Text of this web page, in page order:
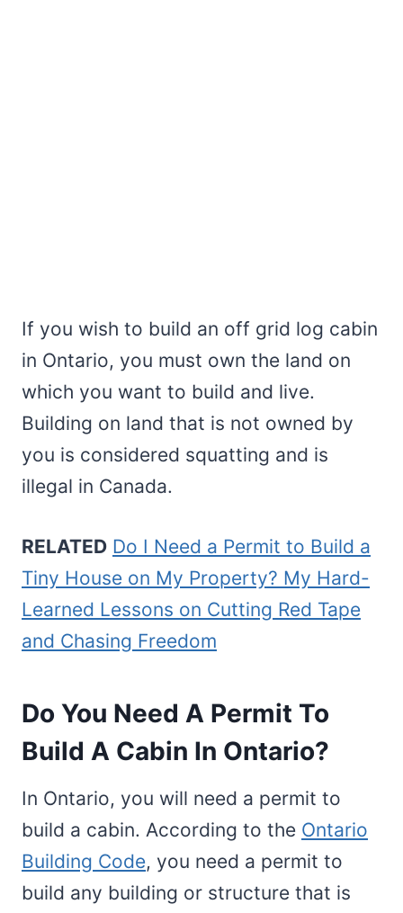
If you wish to build an off grid log cabin
in Ontario, you must own the land on
which you want to build and live.
Building on land that is not owned by
you is considered squatting and is
illegal in Canada.
RELATED Do I Need a Permit to Build a
Tiny House on My Property? My Hard-
Learned Lessons on Cutting Red Tape
and Chasing Freedom
Do You Need A Permit To
Build A Cabin In Ontario?
In Ontario, you will need a permit to
build a cabin. According to the Ontario
Building Code, you need a permit to
build any building or structure that is